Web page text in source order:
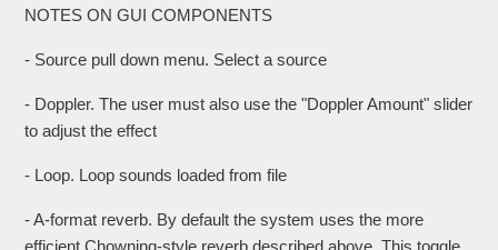
NOTES ON GUI COMPONENTS
- Source pull down menu. Select a source
- Doppler. The user must also use the "Doppler Amount" slider
to adjust the effect
- Loop. Loop sounds loaded from file
- A-format reverb. By default the system uses the more
efficient Chowning-style reverb described above. This toggle